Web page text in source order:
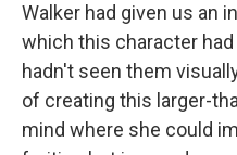
Walker had given us an
which this character
hadn't seen them
of creating this larger-
mind where she could